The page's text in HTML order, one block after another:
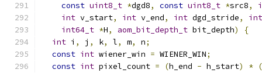
const uint8_t *dgd8, const uint8_t *src8,
int v_start, int v_end, int dgd_stride,
int
int64_t *H, aom_bit_depth_t bit_depth)
{
int i , j , k, l, m, n;
const int wiener_win = WIENER_WIN;
const int pixel_count = (h_end - h_start) * (